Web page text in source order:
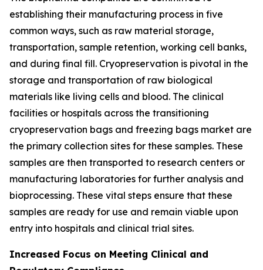
establishing their manufacturing process in five
common ways, such as raw material storage,
transportation, sample retention, working cell banks,
and during final fill. Cryopreservation is pivotal in the
storage and transportation of raw biological
materials like living cells and blood. The clinical
facilities or hospitals across the transitioning
cryopreservation bags and freezing bags market are
the primary collection sites for these samples. These
samples are then transported to research centers or
manufacturing laboratories for further analysis and
bioprocessing. These vital steps ensure that these
samples are ready for use and remain viable upon
entry into hospitals and clinical trial sites.
Increased Focus on Meeting Clinical and